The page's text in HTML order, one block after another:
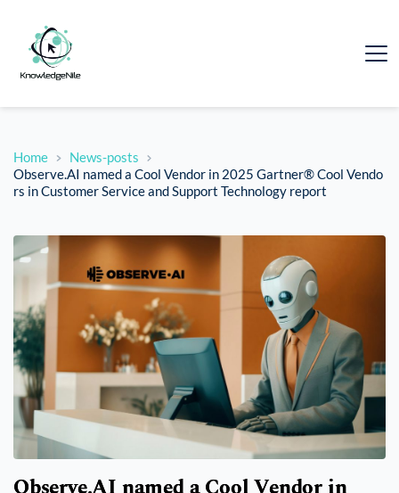
Home
News-posts
Observe.AI named a Cool Vendor in 2025 Gartner® Cool Vendo
rs in Customer Service and Support Technology report